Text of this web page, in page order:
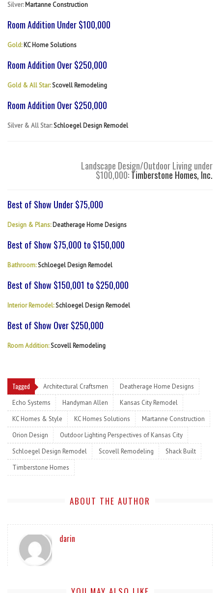
Silver:Martanne Construction
Room Addition Under $100,000
Gold:KC Home Solutions
Room Addition Over $250,000
Gold & All Star:Scovell Remodeling
Room Addition Over $250,000
Silver & All Star:Schloegel Design Remodel
Landscape Design/Outdoor Living under
$100,000:Timberstone Homes, Inc.
Best of Show Under $75,000
Design & Plans:Deatherage Home Designs
Best of Show $75,000 to $150,000
Bathroom:Schloegel Design Remodel
Best of Show $150,001 to $250,000
Interior Remodel:Schloegel Design Remodel
Best of Show Over $250,000
Room Addition:Scovell Remodeling
Tagged Architectural Craftsmen
Deatherage Home Designs
Echo Systems
Handyman Allen
Kansas City Remodel
KC Homes & Style
KC Homes Solutions
Martanne Construction
Orion Design
Outdoor Lighting Perspectives of Kansas City
Schloegel Design Remodel
Scovell Remodeling
Shack Built
Timberstone Homes
ABOUT THE AUTHOR
darin